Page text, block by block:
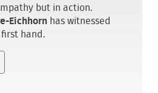
but in action.
Eichhorn has witnessed
hand.